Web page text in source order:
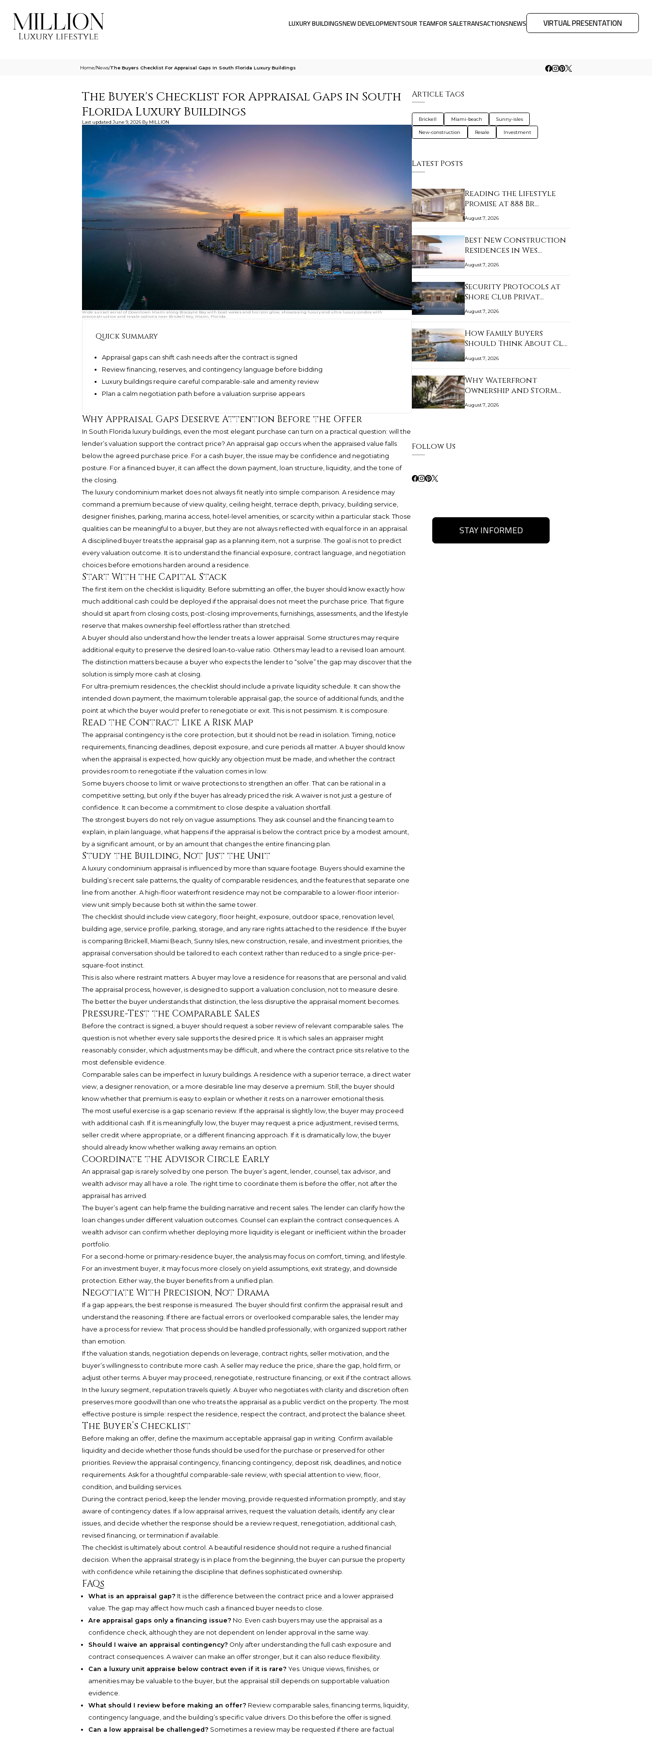
LUXURY BUILDINGSNEW DEVELOPMENTSOUR TEAMFOR SALETRANSACTIONSNEWS VIRTUAL PRESENTATION
Home/News/The Buyers Checklist For Appraisal Gaps In South Florida Luxury Buildings
The Buyer's Checklist for Appraisal Gaps in South
Florida Luxury Buildings
Last updated June 9, 2026 By MILLION
Wide sunset aerial of Downtown Miami along Biscayne Bay with boat wakes and horizon glow, showcasing luxury and ultra luxury condos with
preconstruction and resale options near Brickell Key, Miami, Florida.
Quick Summary
Appraisal gaps can shift cash needs after the contract is signed
Review financing, reserves, and contingency language before bidding
Luxury buildings require careful comparable-sale and amenity review
Plan a calm negotiation path before a valuation surprise appears
Why Appraisal Gaps Deserve Attention Before the Offer
In South Florida luxury buildings, even the most elegant purchase can turn on a practical question: will the
lender’s valuation support the contract price? An appraisal gap occurs when the appraised value falls
below the agreed purchase price. For a cash buyer, the issue may be confidence and negotiating
posture. For a financed buyer, it can affect the down payment, loan structure, liquidity, and the tone of
the closing.
The luxury condominium market does not always fit neatly into simple comparison. A residence may
command a premium because of view quality, ceiling height, terrace depth, privacy, building service,
designer finishes, parking, marina access, hotel-level amenities, or scarcity within a particular stack. Those
qualities can be meaningful to a buyer, but they are not always reflected with equal force in an appraisal.
A disciplined buyer treats the appraisal gap as a planning item, not a surprise. The goal is not to predict
every valuation outcome. It is to understand the financial exposure, contract language, and negotiation
choices before emotions harden around a residence.
Start With the Capital Stack
The first item on the checklist is liquidity. Before submitting an offer, the buyer should know exactly how
much additional cash could be deployed if the appraisal does not meet the purchase price. That figure
should sit apart from closing costs, post-closing improvements, furnishings, assessments, and the lifestyle
reserve that makes ownership feel effortless rather than stretched.
A buyer should also understand how the lender treats a lower appraisal. Some structures may require
additional equity to preserve the desired loan-to-value ratio. Others may lead to a revised loan amount.
The distinction matters because a buyer who expects the lender to “solve” the gap may discover that the
solution is simply more cash at closing.
For ultra-premium residences, the checklist should include a private liquidity schedule. It can show the
intended down payment, the maximum tolerable appraisal gap, the source of additional funds, and the
point at which the buyer would prefer to renegotiate or exit. This is not pessimism. It is composure.
Read the Contract Like a Risk Map
The appraisal contingency is the core protection, but it should not be read in isolation. Timing, notice
requirements, financing deadlines, deposit exposure, and cure periods all matter. A buyer should know
when the appraisal is expected, how quickly any objection must be made, and whether the contract
provides room to renegotiate if the valuation comes in low.
Some buyers choose to limit or waive protections to strengthen an offer. That can be rational in a
competitive setting, but only if the buyer has already priced the risk. A waiver is not just a gesture of
confidence. It can become a commitment to close despite a valuation shortfall.
The strongest buyers do not rely on vague assumptions. They ask counsel and the financing team to
explain, in plain language, what happens if the appraisal is below the contract price by a modest amount,
by a significant amount, or by an amount that changes the entire financing plan.
Study the Building, Not Just the Unit
A luxury condominium appraisal is influenced by more than square footage. Buyers should examine the
building’s recent sale patterns, the quality of comparable residences, and the features that separate one
line from another. A high-floor waterfront residence may not be comparable to a lower-floor interior-
view unit simply because both sit within the same tower.
The checklist should include view category, floor height, exposure, outdoor space, renovation level,
building age, service profile, parking, storage, and any rare rights attached to the residence. If the buyer
is comparing Brickell, Miami Beach, Sunny Isles, new construction, resale, and investment priorities, the
appraisal conversation should be tailored to each context rather than reduced to a single price-per-
square-foot instinct.
This is also where restraint matters. A buyer may love a residence for reasons that are personal and valid.
The appraisal process, however, is designed to support a valuation conclusion, not to measure desire.
The better the buyer understands that distinction, the less disruptive the appraisal moment becomes.
Pressure-Test the Comparable Sales
Before the contract is signed, a buyer should request a sober review of relevant comparable sales. The
question is not whether every sale supports the desired price. It is which sales an appraiser might
reasonably consider, which adjustments may be difficult, and where the contract price sits relative to the
most defensible evidence.
Comparable sales can be imperfect in luxury buildings. A residence with a superior terrace, a direct water
view, a designer renovation, or a more desirable line may deserve a premium. Still, the buyer should
know whether that premium is easy to explain or whether it rests on a narrower emotional thesis.
The most useful exercise is a gap scenario review. If the appraisal is slightly low, the buyer may proceed
with additional cash. If it is meaningfully low, the buyer may request a price adjustment, revised terms,
seller credit where appropriate, or a different financing approach. If it is dramatically low, the buyer
should already know whether walking away remains an option.
Coordinate the Advisor Circle Early
An appraisal gap is rarely solved by one person. The buyer’s agent, lender, counsel, tax advisor, and
wealth advisor may all have a role. The right time to coordinate them is before the offer, not after the
appraisal has arrived.
The buyer’s agent can help frame the building narrative and recent sales. The lender can clarify how the
loan changes under different valuation outcomes. Counsel can explain the contract consequences. A
wealth advisor can confirm whether deploying more liquidity is elegant or inefficient within the broader
portfolio.
For a second-home or primary-residence buyer, the analysis may focus on comfort, timing, and lifestyle.
For an investment buyer, it may focus more closely on yield assumptions, exit strategy, and downside
protection. Either way, the buyer benefits from a unified plan.
Negotiate With Precision, Not Drama
If a gap appears, the best response is measured. The buyer should first confirm the appraisal result and
understand the reasoning. If there are factual errors or overlooked comparable sales, the lender may
have a process for review. That process should be handled professionally, with organized support rather
than emotion.
If the valuation stands, negotiation depends on leverage, contract rights, seller motivation, and the
buyer’s willingness to contribute more cash. A seller may reduce the price, share the gap, hold firm, or
adjust other terms. A buyer may proceed, renegotiate, restructure financing, or exit if the contract allows.
In the luxury segment, reputation travels quietly. A buyer who negotiates with clarity and discretion often
preserves more goodwill than one who treats the appraisal as a public verdict on the property. The most
effective posture is simple: respect the residence, respect the contract, and protect the balance sheet.
The Buyer’s Checklist
Before making an offer, define the maximum acceptable appraisal gap in writing. Confirm available
liquidity and decide whether those funds should be used for the purchase or preserved for other
priorities. Review the appraisal contingency, financing contingency, deposit risk, deadlines, and notice
requirements. Ask for a thoughtful comparable-sale review, with special attention to view, floor,
condition, and building services.
During the contract period, keep the lender moving, provide requested information promptly, and stay
aware of contingency dates. If a low appraisal arrives, request the valuation details, identify any clear
issues, and decide whether the response should be a review request, renegotiation, additional cash,
revised financing, or termination if available.
The checklist is ultimately about control. A beautiful residence should not require a rushed financial
decision. When the appraisal strategy is in place from the beginning, the buyer can pursue the property
with confidence while retaining the discipline that defines sophisticated ownership.
FAQs
What is an appraisal gap? It is the difference between the contract price and a lower appraised
value. The gap may affect how much cash a financed buyer needs to close.
Are appraisal gaps only a financing issue? No. Even cash buyers may use the appraisal as a
confidence check, although they are not dependent on lender approval in the same way.
Should I waive an appraisal contingency? Only after understanding the full cash exposure and
contract consequences. A waiver can make an offer stronger, but it can also reduce flexibility.
Can a luxury unit appraise below contract even if it is rare? Yes. Unique views, finishes, or
amenities may be valuable to the buyer, but the appraisal still depends on supportable valuation
evidence.
What should I review before making an offer? Review comparable sales, financing terms, liquidity,
contingency language, and the building’s specific value drivers. Do this before the offer is signed.
Can a low appraisal be challenged? Sometimes a review may be requested if there are factual
Article Tags
Brickell Miami-beach Sunny-isles
New-construction Resale Investment
Latest Posts
Reading the Lifestyle
Promise at 888 Br…
August 7, 2026
Best New Construction
Residences in Wes…
August 7, 2026
Security Protocols at
Shore Club Privat…
August 7, 2026
How Family Buyers
Should Think About Cl…
August 7, 2026
Why Waterfront
Ownership and Storm
Prep…
August 7, 2026
Follow Us
STAY INFORMED